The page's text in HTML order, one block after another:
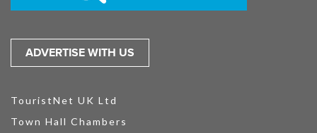
ADVERTISE WITH US
TouristNet UK Ltd
Town Hall Chambers